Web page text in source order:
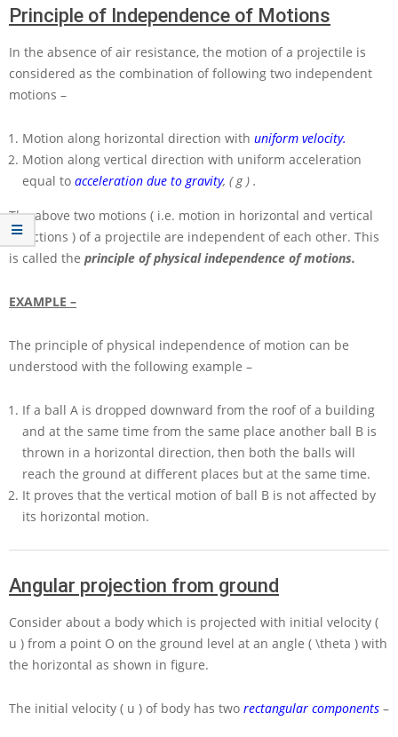
Principle of Independence of Motions
In the absence of air resistance, the motion of a projectile is
considered as the combination of following two independent
motions –
Motion along horizontal direction with uniform velocity.
Motion along vertical direction with uniform acceleration
equal to acceleration due to gravity, ( g ) .
The above two motions ( i.e. motion in horizontal and vertical
directions ) of a projectile are independent of each other. This
is called the principle of physical independence of motions.
EXAMPLE –
The principle of physical independence of motion can be
understood with the following example –
If a ball A is dropped downward from the roof of a building
and at the same time from the same place another ball B is
thrown in a horizontal direction, then both the balls will
reach the ground at different places but at the same time.
It proves that the vertical motion of ball B is not affected by
its horizontal motion.
Angular projection from ground
Consider about a body which is projected with initial velocity (
u ) from a point O on the ground level at an angle ( \theta ) with
the horizontal as shown in figure.
The initial velocity ( u ) of body has two rectangular components –